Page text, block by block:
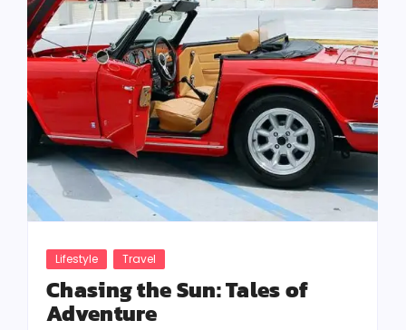
Lifestyle Travel
Chasing the Sun: Tales of
Adventure